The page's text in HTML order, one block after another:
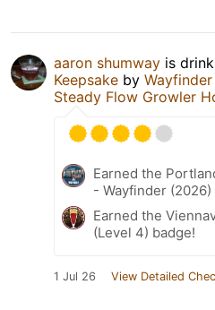
aaron shumway is
Keepsake by
Steady Flow Growler
Earned the
- Wayfinder (2026)
Earned the
(Level 4) badge!
1 Jul 26 View Detailed